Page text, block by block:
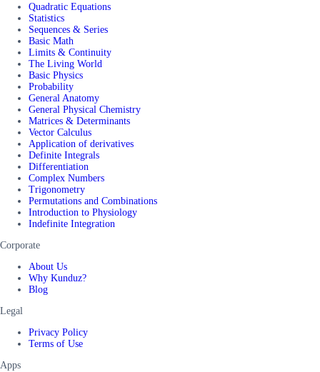
Quadratic Equations
Statistics
Sequences & Series
Basic Math
Limits & Continuity
The Living World
Basic Physics
Probability
General Anatomy
General Physical Chemistry
Matrices & Determinants
Vector Calculus
Application of derivatives
Definite Integrals
Differentiation
Complex Numbers
Trigonometry
Permutations and Combinations
Introduction to Physiology
Indefinite Integration
Corporate
About Us
Why Kunduz?
Blog
Legal
Privacy Policy
Terms of Use
Apps